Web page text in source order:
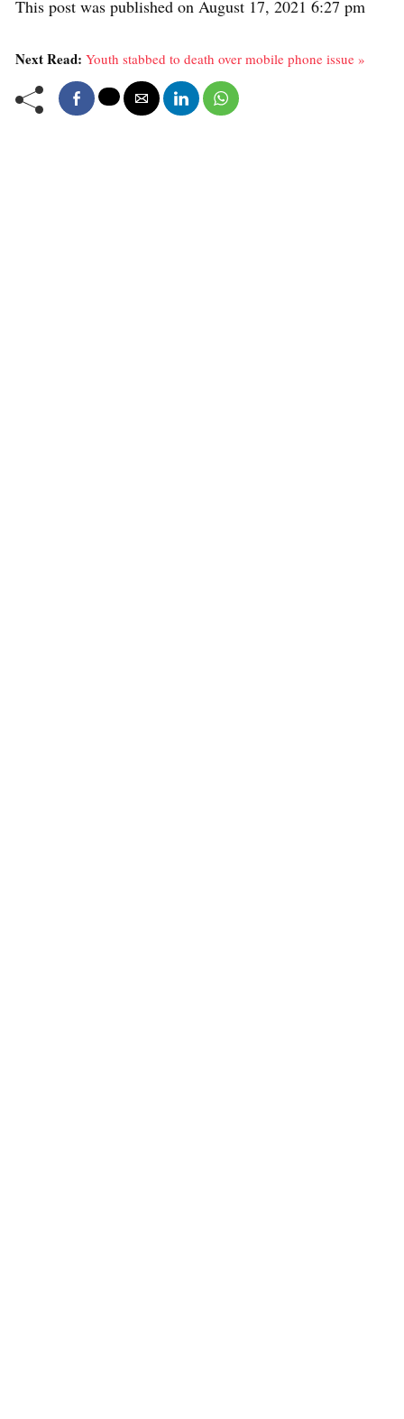
This post was published on August 17, 2021 6:27 pm
Next Read: Youth stabbed to death over mobile phone issue »